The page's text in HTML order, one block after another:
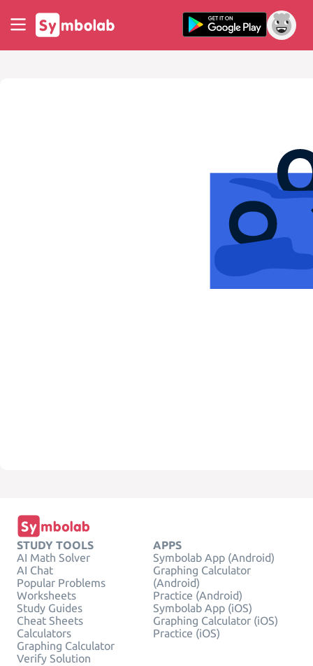
STUDY TOOLS
AI Math Solver
AI Chat
Popular Problems
Worksheets
Study Guides
Cheat Sheets
Calculators
Graphing Calculator
Verify Solution
APPS
Symbolab App (Android)
Graphing Calculator
(Android)
Practice (Android)
Symbolab App (iOS)
Graphing Calculator (iOS)
Practice (iOS)